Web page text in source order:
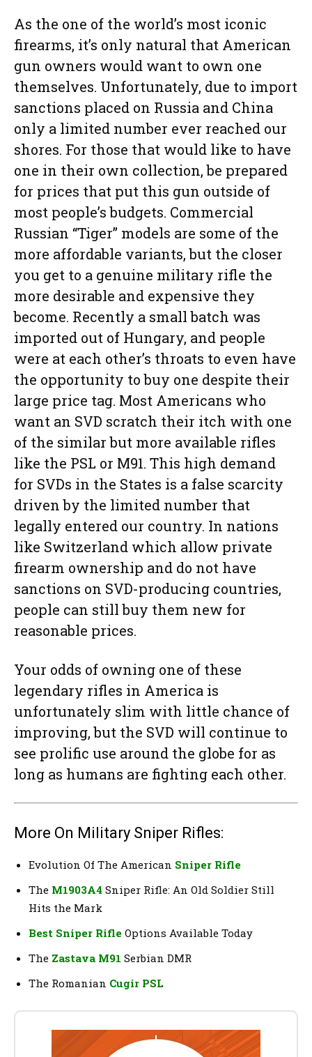
As the one of the world’s most iconic
firearms, it’s only natural that American
gun owners would want to own one
themselves. Unfortunately, due to import
sanctions placed on Russia and China
only a limited number ever reached our
shores. For those that would like to have
one in their own collection, be prepared
for prices that put this gun outside of
most people’s budgets. Commercial
Russian “Tiger” models are some of the
more affordable variants, but the closer
you get to a genuine military rifle the
more desirable and expensive they
become. Recently a small batch was
imported out of Hungary, and people
were at each other’s throats to even have
the opportunity to buy one despite their
large price tag. Most Americans who
want an SVD scratch their itch with one
of the similar but more available rifles
like the PSL or M91. This high demand
for SVDs in the States is a false scarcity
driven by the limited number that
legally entered our country. In nations
like Switzerland which allow private
firearm ownership and do not have
sanctions on SVD-producing countries,
people can still buy them new for
reasonable prices.
Your odds of owning one of these
legendary rifles in America is
unfortunately slim with little chance of
improving, but the SVD will continue to
see prolific use around the globe for as
long as humans are fighting each other.
More On Military Sniper Rifles:
Evolution Of The American Sniper Rifle
The M1903A4 Sniper Rifle: An Old Soldier Still
Hits the Mark
Best Sniper Rifle Options Available Today
The Zastava M91 Serbian DMR
The Romanian Cugir PSL